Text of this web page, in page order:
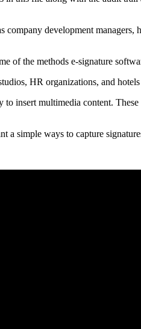
company development
of the methods e-signature
HR organizations, and
insert multimedia content.
a simple ways to capture